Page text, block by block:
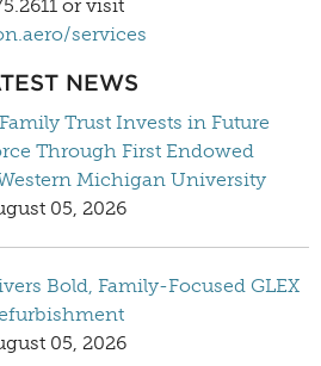
or visit
services
NEWS
Trust Invests in Future
Through First Endowed
Michigan University
05, 2026
Bold, Family-Focused GLEX
05, 2026